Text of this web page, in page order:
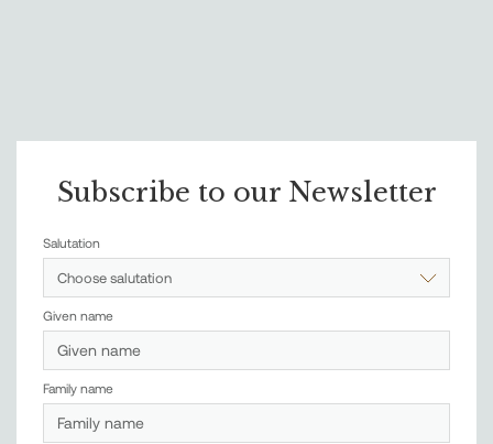
Subscribe to our Newsletter
Salutation
Choose salutation
Given name
Family name